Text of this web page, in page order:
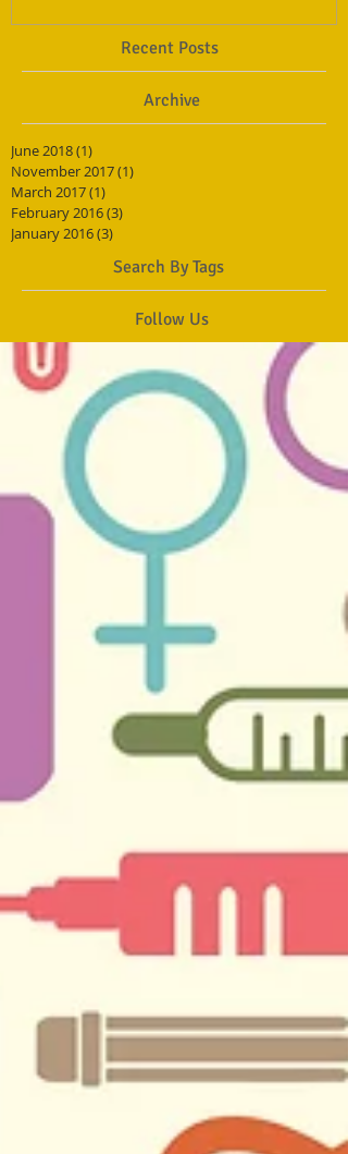
Recent Posts
Archive
June 2018(1)
November 2017(1)
March 2017(1)
February 2016(3)
January 2016(3)
Search By Tags
Follow Us